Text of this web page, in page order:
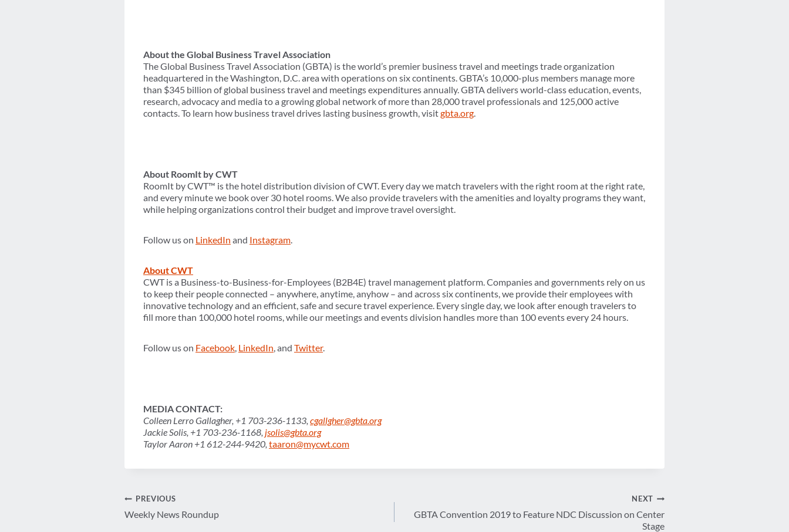
About the Global Business Travel Association
The Global Business Travel Association (GBTA) is the world’s premier business travel and meetings trade organization
headquartered in the Washington, D.C. area with operations on six continents. GBTA’s 10,000-plus members manage more
than $345 billion of global business travel and meetings expenditures annually. GBTA delivers world-class education, events,
research, advocacy and media to a growing global network of more than 28,000 travel professionals and 125,000 active
contacts. To learn how business travel drives lasting business growth, visitgbta.org.
About RoomIt by CWT
RoomIt by CWT™ is the hotel distribution division of CWT. Every day we match travelers with the right room at the right rate,
and every minute we book over 30 hotel rooms. We also provide travelers with the amenities and loyalty programs they want,
while helping organizations control their budget and improve travel oversight.
Follow us on LinkedIn and Instagram.
About CWT
CWT is a Business-to-Business-for-Employees (B2B4E) travel management platform. Companies and governments rely on us
to keep their people connected – anywhere, anytime, anyhow – and across six continents, we provide their employees with
innovative technology and an efficient, safe and secure travel experience. Every single day, we look after enough travelers to
fill more than 100,000 hotel rooms, while our meetings and events division handles more than 100 events every 24 hours.
Follow us on Facebook, LinkedIn, and Twitter.
MEDIACONTACT:
Colleen Lerro Gallagher, +1 703-236-1133, cgallgher@gbta.org
Jackie Solis, +1 703-236-1168, jsolis@gbta.org
Taylor Aaron +1 612-244-9420, taaron@mycwt.com
Post
PREVIOUS
Weekly News Roundup
NEXT
GBTA Convention 2019 to Feature NDC Discussion on Center
Stage